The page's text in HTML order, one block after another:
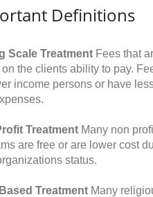
Definitions
Scale Treatment Fees that
on the clients ability to pay.
income persons or have
Treatment Many non
are free or are lower cost
status.
Treatment Many